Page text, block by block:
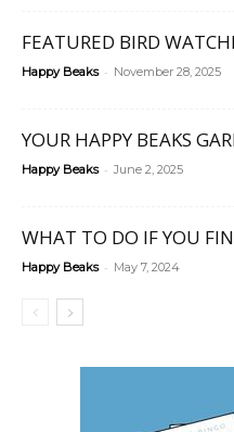
FEATURED BIRD
Happy Beaks - November 28, 2025
YOUR HAPPY BEAKS
Happy Beaks - June 2, 2025
WHAT TO DO IF YOU
Happy Beaks - May 7, 2024